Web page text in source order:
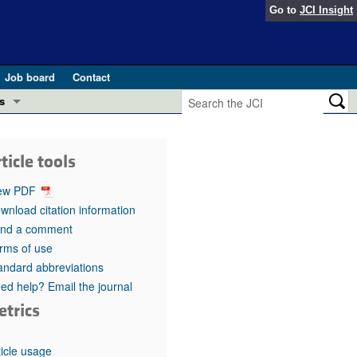
Go to JCI Insight
Job board
Contact
in health and disease (Jun 2026)
in GLP-1 medicine (Nov 2025)
(May 2025)
pathogenesis and treatment (Apr 2025)
Editor
tools
PDF
citation information
a comment
of use
abbreviations
help? Email the journal
usage